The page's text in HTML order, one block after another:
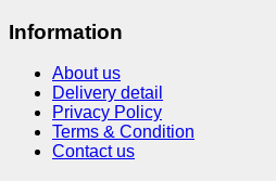
Information
About us
Delivery detail
Privacy Policy
Terms & Condition
Contact us